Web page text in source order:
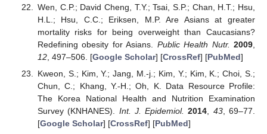
Wen, C.P.; David Cheng, T.Y.; Tsai, S.P.; Chan, H.T.; Hsu,
H.L.; Hsu, C.C.; Eriksen, M.P. Are Asians at greater
mortality risks for being overweight than Caucasians?
Redefining obesity for Asians. Public Health Nutr. 2009
12, 497–506. [Google Scholar] [CrossRef] [PubMed]
Kweon, S.; Kim, Y.; Jang, M.-j.; Kim, Y.; Kim, K.; Choi, S.;
Chun, C.; Khang, Y.-H.; Oh, K. Data Resource Profile:
The Korea National Health and Nutrition Examination
Survey (KNHANES). Int. J. Epidemiol. 2014 43, 69–77.
[Google Scholar] [CrossRef] [PubMed]